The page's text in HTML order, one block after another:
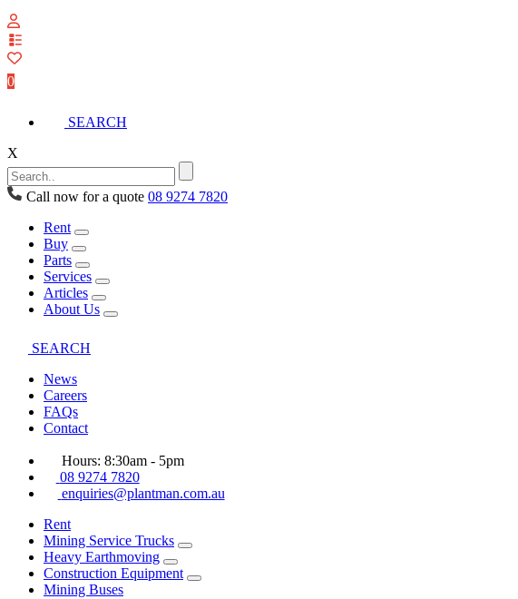
0
SEARCH
X
Call now for a quote 08 9274 7820
Rent
Buy
Parts
Services
Articles
About Us
SEARCH
News
Careers
FAQs
Contact
Hours: 8:30am - 5pm
08 9274 7820
enquiries@plantman.com.au
Rent
Mining Service Trucks
Heavy Earthmoving
Construction Equipment
Mining Buses